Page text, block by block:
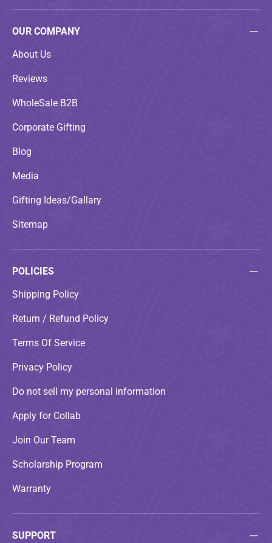
OUR COMPANY
About Us
Reviews
WholeSale B2B
Corporate Gifting
Blog
Media
Gifting Ideas/Gallary
Sitemap
POLICIES
Shipping Policy
Return / Refund Policy
Terms Of Service
Privacy Policy
Do not sell my personal information
Apply for Collab
Join Our Team
Scholarship Program
Warranty
SUPPORT